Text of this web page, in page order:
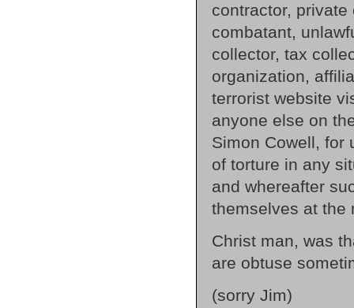
contractor,
combatant,
collector, tax
organization,
terrorist website
anyone else on
Simon Cowell, for
of torture in any
and whereafter
themselves at the
Christ man, was
are obtuse
(sorry Jim)